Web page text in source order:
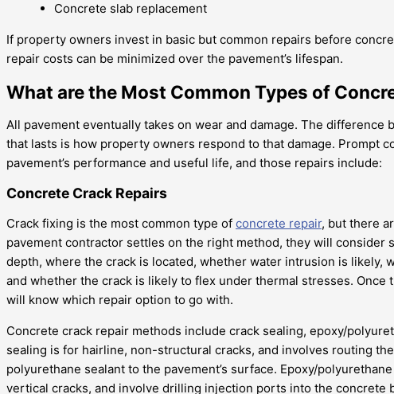
Concrete slab replacement
If property owners invest in basic but common repairs before
repair costs can be minimized over the pavement’s lifespan.
What are the Most Common Types of
All pavement eventually takes on wear and damage. The
that lasts is how property owners respond to that damage. Prompt
pavement’s performance and useful life, and those repairs include:
Concrete Crack Repairs
Crack fixing is the most common type of concrete repair, but there
pavement contractor settles on the right method, they will consider
depth, where the crack is located, whether water intrusion is likely,
and whether the crack is likely to flex under thermal stresses. Once
will know which repair option to go with.
Concrete crack repair methods include crack sealing, epoxy/
sealing is for hairline, non-structural cracks, and involves routing
polyurethane sealant to the pavement’s surface. Epoxy/
vertical cracks, and involve drilling injection ports into the concrete